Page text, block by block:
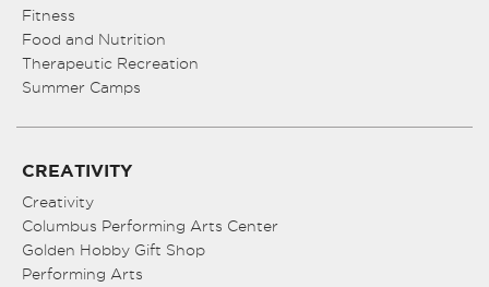
Fitness
Food and Nutrition
Therapeutic Recreation
Summer Camps
CREATIVITY
Creativity
Columbus Performing Arts Center
Golden Hobby Gift Shop
Performing Arts